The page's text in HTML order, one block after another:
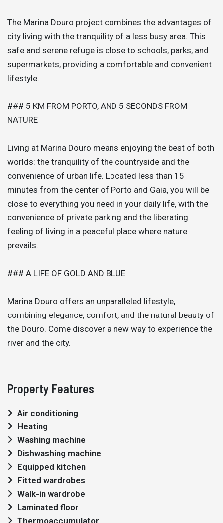
The Marina Douro project combines the advantages of
city living with the tranquility of a less busy area. This
safe and serene refuge is close to schools, parks, and
supermarkets, providing a comfortable and convenient
lifestyle.
### 5 KM FROM PORTO, AND 5 SECONDS FROM
NATURE
Living at Marina Douro means enjoying the best of both
worlds: the tranquility of the countryside and the
convenience of urban life. Located less than 15
minutes from the center of Porto and Gaia, you will be
close to everything you need in your daily life, with the
convenience of private parking and the liberating
feeling of living in a peaceful place where nature
prevails.
### A LIFE OF GOLD AND BLUE
Marina Douro offers an unparalleled lifestyle,
combining elegance, comfort, and the natural beauty of
the Douro. Come discover a new way to experience the
river and the city.
Property Features
Air conditioning
Heating
Washing machine
Dishwashing machine
Equipped kitchen
Fitted wardrobes
Walk-in wardrobe
Laminated floor
Thermoaccumulator